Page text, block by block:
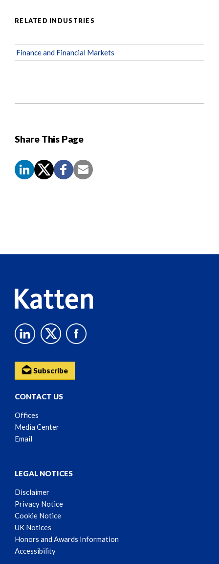
Share This Page
RELATED INDUSTRIES
Finance and Financial Markets
Subscribe
CONTACT US
Offices
Media Center
Email
LEGAL NOTICES
Disclaimer
Privacy Notice
Cookie Notice
UK Notices
Honors and Awards Information
Accessibility